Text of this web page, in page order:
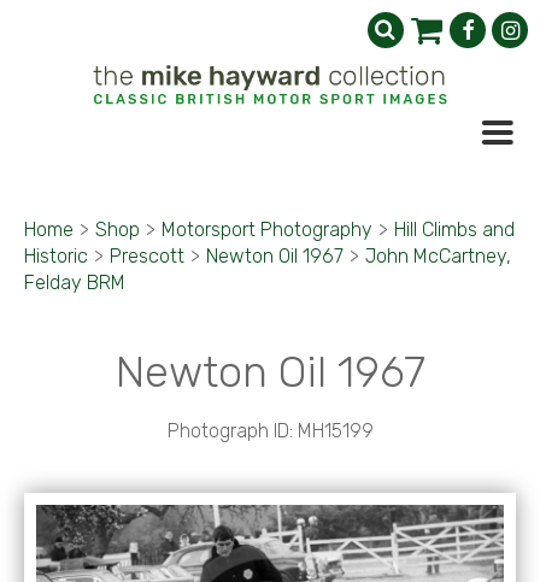
Home > Shop > Motorsport Photography > Hill Climbs and
Historic > Prescott > Newton Oil 1967 > John McCartney,
Felday BRM
Newton Oil 1967
Photograph ID: MH15199